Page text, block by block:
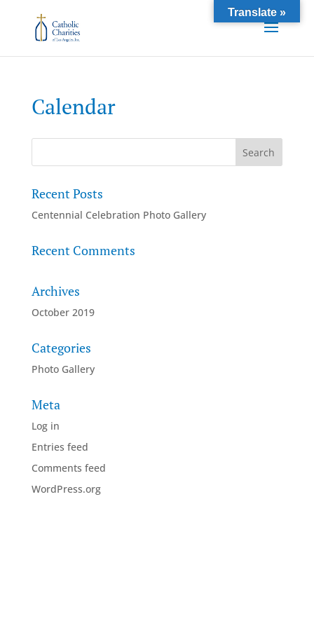
Calendar
Recent Posts
Centennial Celebration Photo Gallery
Recent Comments
Archives
October 2019
Categories
Photo Gallery
Meta
Log in
Entries feed
Comments feed
WordPress.org
Translate »